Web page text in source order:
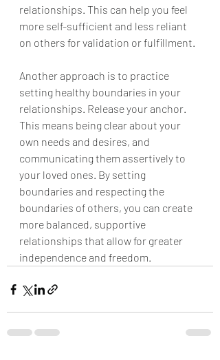
relationships. This can help you feel
more self-sufficient and less reliant
on others for validation or fulfillment.
Another approach is to practice
setting healthy boundaries in your
relationships. Release your anchor.
This means being clear about your
own needs and desires, and
communicating them assertively to
your loved ones. By setting
boundaries and respecting the
boundaries of others, you can create
more balanced, supportive
relationships that allow for greater
independence and freedom.